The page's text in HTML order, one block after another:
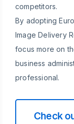
competitors.
By adopting
Image Delivery
focus more on
business
professional.
Check